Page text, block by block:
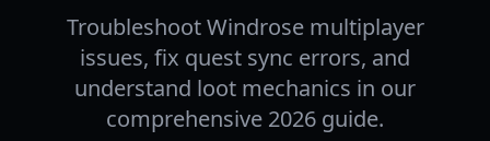
Troubleshoot Windrose multiplayer
issues, fix quest sync errors, and
understand loot mechanics in our
comprehensive 2026 guide.